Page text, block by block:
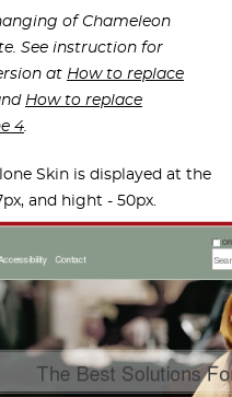
of Chameleon
See instruction for
at How to replace
How to replace
4.
Skin is displayed at the
and hight - 50px.